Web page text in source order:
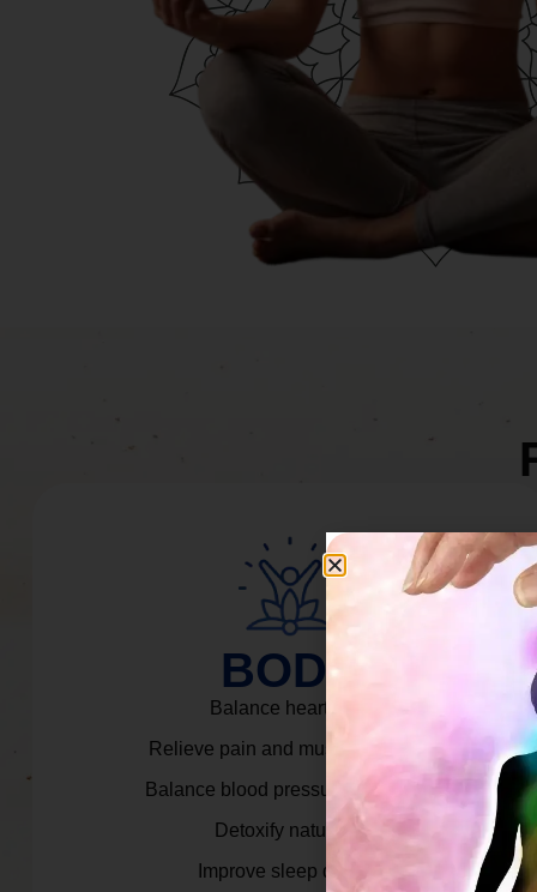
BODY
Balance heart rate.
Relieve pain and muscle tension.
Balance blood pressure & cortisol.
Detoxify naturally.
Improve sleep quality.